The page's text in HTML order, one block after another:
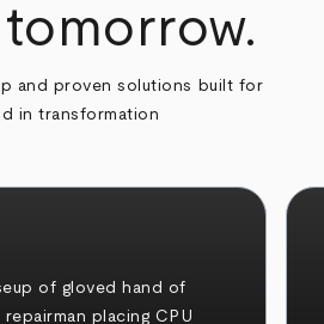
and proven solutions built for
in transformation